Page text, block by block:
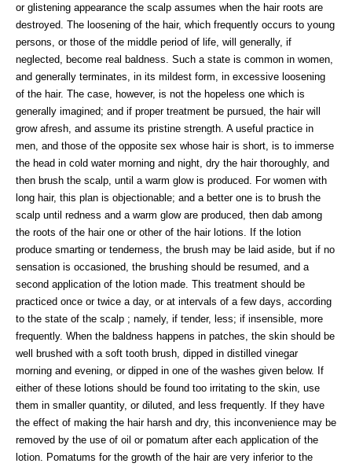
or glistening appearance the scalp assumes when the hair roots are
destroyed. The loosening of the hair, which frequently occurs to young
persons, or those of the middle period of life, will generally, if
neglected, become real baldness. Such a state is common in women,
and generally terminates, in its mildest form, in excessive loosening
of the hair. The case, however, is not the hopeless one which is
generally imagined; and if proper treatment be pursued, the hair will
grow afresh, and assume its pristine strength. A useful practice in
men, and those of the opposite sex whose hair is short, is to immerse
the head in cold water morning and night, dry the hair thoroughly, and
then brush the scalp, until a warm glow is produced. For women with
long hair, this plan is objectionable; and a better one is to brush the
scalp until redness and a warm glow are produced, then dab among
the roots of the hair one or other of the hair lotions. If the lotion
produce smarting or tenderness, the brush may be laid aside, but if no
sensation is occasioned, the brushing should be resumed, and a
second application of the lotion made. This treatment should be
practiced once or twice a day, or at intervals of a few days, according
to the state of the scalp ; namely, if tender, less; if insensible, more
frequently. When the baldness happens in patches, the skin should be
well brushed with a soft tooth brush, dipped in distilled vinegar
morning and evening, or dipped in one of the washes given below. If
either of these lotions should be found too irritating to the skin, use
them in smaller quantity, or diluted, and less frequently. If they have
the effect of making the hair harsh and dry, this inconvenience may be
removed by the use of oil or pomatum after each application of the
lotion. Pomatums for the growth of the hair are very inferior to the